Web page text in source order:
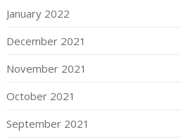
January 2022
December 2021
November 2021
October 2021
September 2021